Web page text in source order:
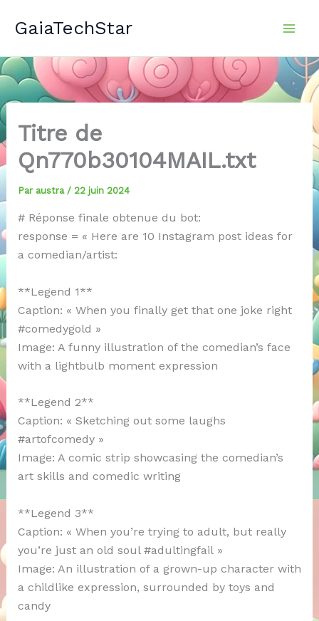
GaiaTechStar
Titre de
Qn770b30104MAIL.txt
Par austra / 22 juin 2024
# Réponse finale obtenue du bot:
response = « Here are 10 Instagram post ideas for
a comedian/artist:
**Legend 1**
Caption: « When you finally get that one joke right
#comedygold »
Image: A funny illustration of the comedian’s face
with a lightbulb moment expression
**Legend 2**
Caption: « Sketching out some laughs
#artofcomedy »
Image: A comic strip showcasing the comedian’s
art skills and comedic writing
**Legend 3**
Caption: « When you’re trying to adult, but really
you’re just an old soul #adultingfail »
Image: An illustration of a grown-up character with
a childlike expression, surrounded by toys and
candy